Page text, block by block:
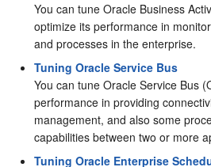
You can tune Oracle Business
optimize its performance in
and processes in the enterprise.
Tuning Oracle Service Bus
You can tune Oracle Service Bus
performance in providing
management, and also some
capabilities between two or more
Tuning Oracle Enterprise